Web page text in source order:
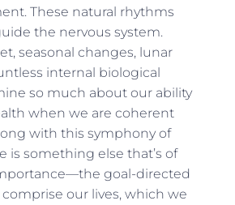
These natural rhythms
the nervous system.
seasonal changes, lunar
internal biological
so much about our ability
when we are coherent
with this symphony of
is something else that’s of
goal-directed
our lives, which we